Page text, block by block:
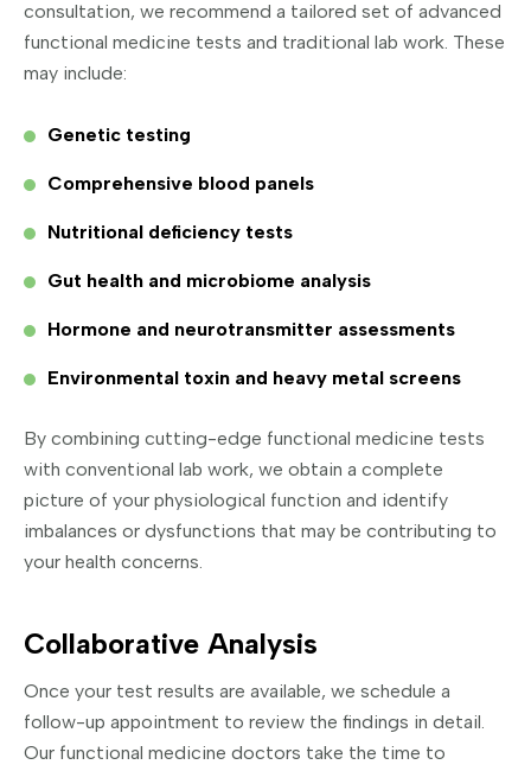
consultation, we recommend a tailored set of advanced
functional medicine tests and traditional lab work. These
may include:
Genetic testing
Comprehensive blood panels
Nutritional deficiency tests
Gut health and microbiome analysis
Hormone and neurotransmitter assessments
Environmental toxin and heavy metal screens
By combining cutting-edge functional medicine tests
with conventional lab work, we obtain a complete
picture of your physiological function and identify
imbalances or dysfunctions that may be contributing to
your health concerns.
Collaborative Analysis
Once your test results are available, we schedule a
follow-up appointment to review the findings in detail.
Our functional medicine doctors take the time to